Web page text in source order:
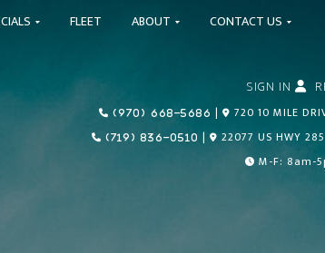
FLEET ABOUT CONTACT US
SIGN IN
(970) 668-5686 Call Us Today!
| 720 10 MILE
(719) 836-0510 Call Us Today!
|
22077 US HWY
M-F: 8am-